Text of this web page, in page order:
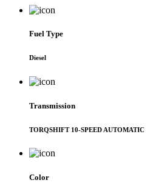
Fuel Type
Diesel
Transmission
TORQSHIFT 10-SPEED AUTOMATIC
Color